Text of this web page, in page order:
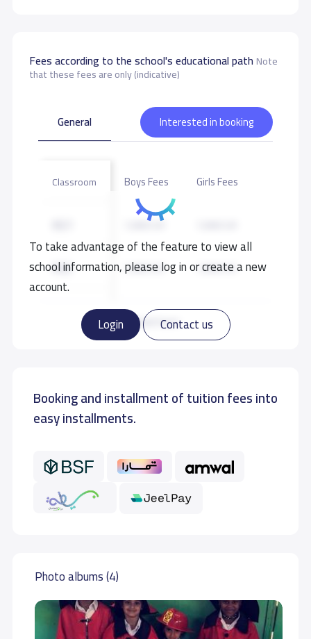
Fees according to the school's educational pathNote
that these fees are only (indicative)
To take advantage of the feature to view all
school information, please log in or create a new
account.
Login
Contact us
General Interested in booking
Read more
Classroom Boys Fees Girls Fees
7,000 S.R
KG2 7,000 S.R 7,000 S.R
7,000 S.R 7,000 S.R
Booking and installment of tuition fees into
easy installments.
Photo albums (4)